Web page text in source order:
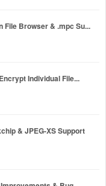
File Browser & .mpc Su...
Individual File...
& JPEG-XS Support